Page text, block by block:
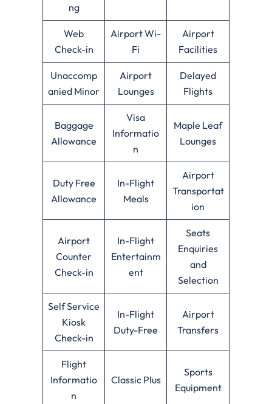
ng
Web
Check-in
Airport Wi-
Fi
Airport
Facilities
Unaccomp
anied Minor
Airport
Lounges
Delayed
Flights
Baggage
Allowance
Visa
Informatio
n
Maple Leaf
Lounges
Duty Free
Allowance
In-Flight
Meals
Airport
Transportat
ion
Airport
Counter
Check-in
In-Flight
Entertainm
ent
Seats
Enquiries
and
Selection
Self Service
Kiosk
Check-in
In-Flight
Duty-Free
Airport
Transfers
Flight
Informatio
n
Classic Plus
Sports
Equipment